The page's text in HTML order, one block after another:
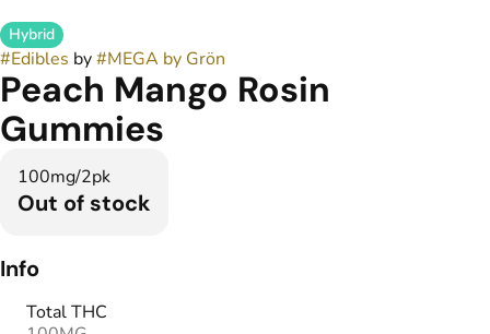
Hybrid
#Edibles by#MEGA by Grön
Peach Mango Rosin
Gummies
100mg/2pk
Out of stock
Info
Total THC